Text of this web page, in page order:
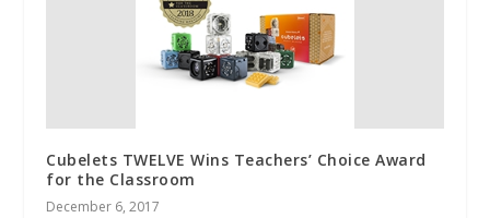
Cubelets TWELVE Wins Teachers’ Choice Award
for the Classroom
December 6, 2017